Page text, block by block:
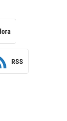
RSS